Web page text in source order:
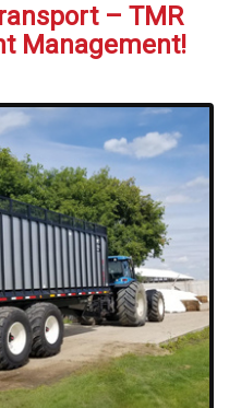
– TMR
Management!